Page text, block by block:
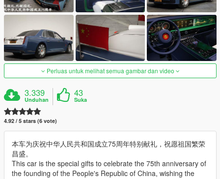
Perluas untuk melihat semua gambar dan video
3.339
Unduhan
43
Suka
4.92 / 5 stars (6 vote)
本车为庆祝中华人民共和国成立75周年特别献礼，祝愿祖国繁荣
昌盛。
This car is the special gifts to celebrate the 75th anniversary of
the founding of the People's Republic of China, wishing the